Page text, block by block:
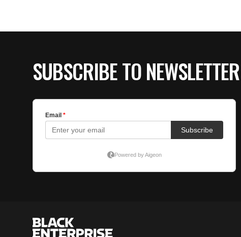
SUBSCRIBE TO NEWSLETTER